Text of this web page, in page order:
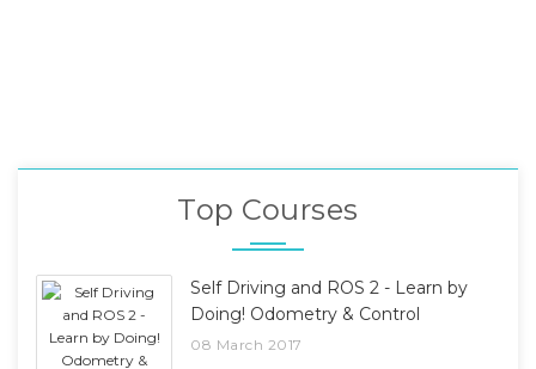
Top Courses
Self Driving and ROS 2 - Learn by
Doing! Odometry & Control
08 March 2017